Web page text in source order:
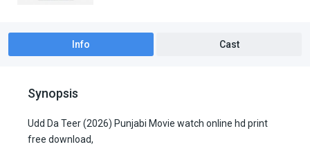
Info Cast
Synopsis
Udd Da Teer (2026) Punjabi Movie watch online hd print
free download,